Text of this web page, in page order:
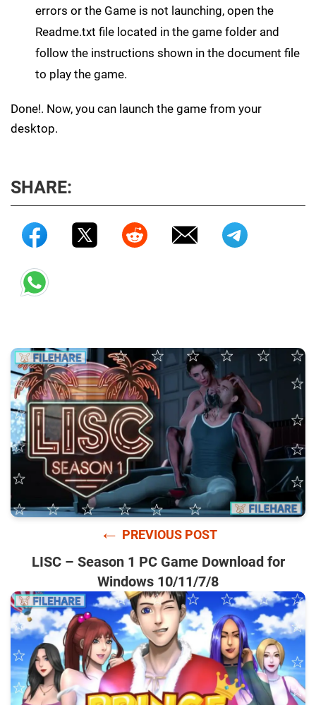
errors or the Game is not launching, open the
Readme.txt file located in the game folder and
follow the instructions shown in the document file
to play the game.
Done!. Now, you can launch the game from your
desktop.
SHARE:
← PREVIOUS POST
LISC – Season 1 PC Game Download for
Windows 10/11/7/8